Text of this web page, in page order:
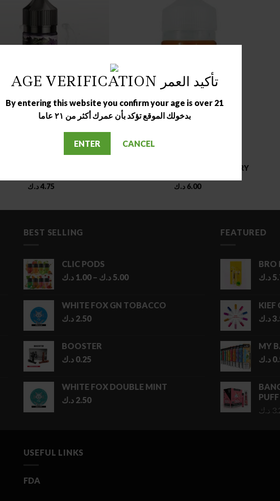
AGE VERIFICATION تأكيد العمر
By entering this website you confirm your age is over 21
بدخولك الموقع تؤكد بأن عمرك أكثر من ٢١ عاما
ENTER CANCEL
4.75د.ك
GORILLA CUSTARD STRAWBERRY
6.00 د.ك
BEST SELLING
CLIC PODS
1.00 د.ك – 5.00 د.ك
Price
through
WHITE FOX GN TOBACCO
2.50 د.ك
BOOSTER
0.25 د.ك
WHITE FOX DOUBLE MINT
2.50 د.ك
FEATURED
BRO
د.ك
KIEF
د.ك
MY
د.ك
PUFF
د.ك
USEFUL LINKS
FDA